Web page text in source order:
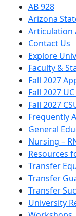
AB 928
Arizona
Articulation
Contact Us
Explore
Faculty &
Fall 2027
Fall 2027
Fall 2027
Frequently
General
Nursing –
Resources
Transfer
Transfer
Transfer
University